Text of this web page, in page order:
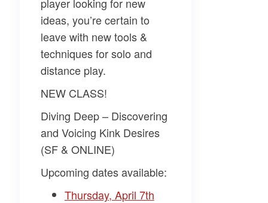
ideas, you’re certain to
leave with new tools &
techniques for solo and
distance play.
NEW CLASS!
Diving Deep – Discovering
and Voicing Kink Desires
(SF & ONLINE)
Upcoming dates available:
Thursday, April 7th